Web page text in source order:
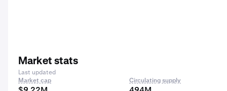
Market stats
Last updated
Market cap
Circulating supply